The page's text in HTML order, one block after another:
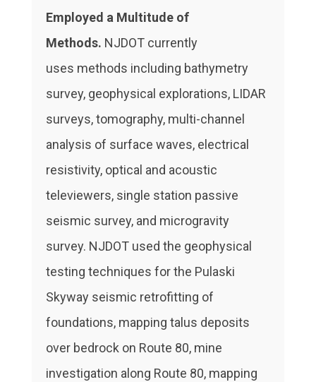
Employed a Multitude of
Methods. NJDOT currently
uses methods including bathymetry
survey, geophysical explorations, LIDAR
surveys, tomography, multi-channel
analysis of surface waves, electrical
resistivity, optical and acoustic
televiewers, single station passive
seismic survey, and microgravity
survey. NJDOT used the geophysical
testing techniques for the Pulaski
Skyway seismic retrofitting of
foundations, mapping talus deposits
over bedrock on Route 80, mine
investigation along Route 80, mapping